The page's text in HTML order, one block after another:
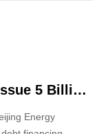
Municipal
BJ ENERGY INTL Got Nod to Issue 5 Billion Yuan Panda Perpetual Bonds
Energy